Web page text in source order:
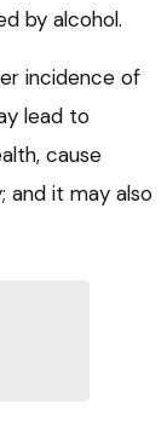
by alcohol.
incidence of
lead to
cause
and it may also